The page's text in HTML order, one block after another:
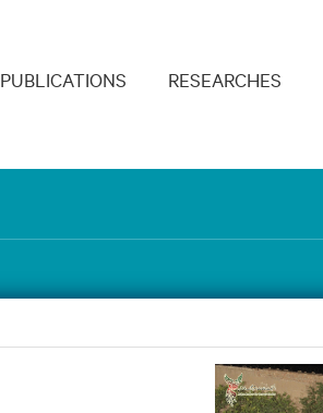
PUBLICATIONS RESEARCHES